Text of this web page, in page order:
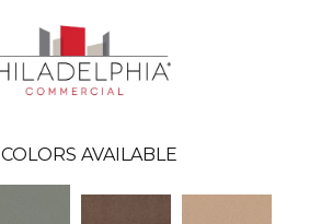
COLORS AVAILABLE